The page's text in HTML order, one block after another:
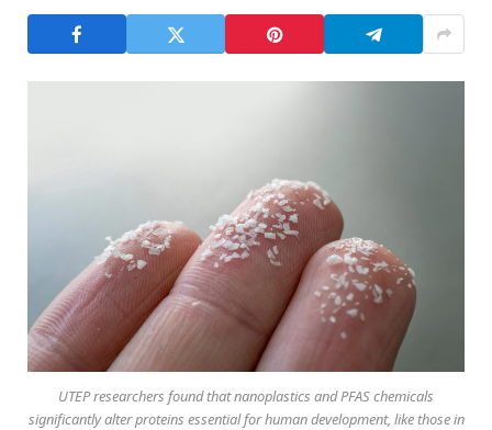
UTEP researchers found that nanoplastics and PFAS chemicals
significantly alter proteins essential for human development, like those in